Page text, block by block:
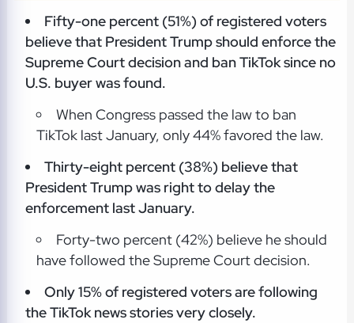
Fifty-one percent (51%) of registered voters
believe that President Trump should enforce the
Supreme Court decision and ban TikTok since no
U.S. buyer was found.
When Congress passed the law to ban
TikTok last January, only 44% favored the law.
Thirty-eight percent (38%) believe that
President Trump was right to delay the
enforcement last January.
Forty-two percent (42%) believe he should
have followed the Supreme Court decision.
Only 15% of registered voters are following
the TikTok news stories very closely.